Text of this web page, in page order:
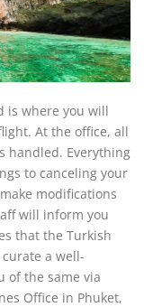
is where you will
At the office, all
handled. Everything
to canceling your
modifications
will inform you
that the Turkish
a well-
of the same via
Office in Phuket,